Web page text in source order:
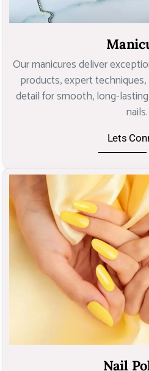
Our manicures deliver
products, expert
detail for smooth, long-
nails.
Lets
Nail